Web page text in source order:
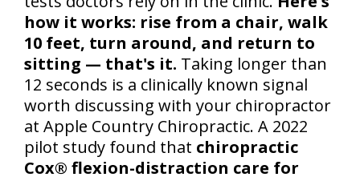
how it works: rise from a chair, walk
10 feet, turn around, and return to
sitting — that's it. Taking longer than
12 seconds is a clinically known signal
worth discussing with your chiropractor
at Apple Country Chiropractic. A 2022
pilot study found that chiropractic
Cox® flexion-distraction care for